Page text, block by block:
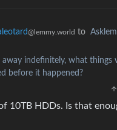
@lemmy.world to
indefinitely, what things
before it happened?
10TB HDDs. Is that